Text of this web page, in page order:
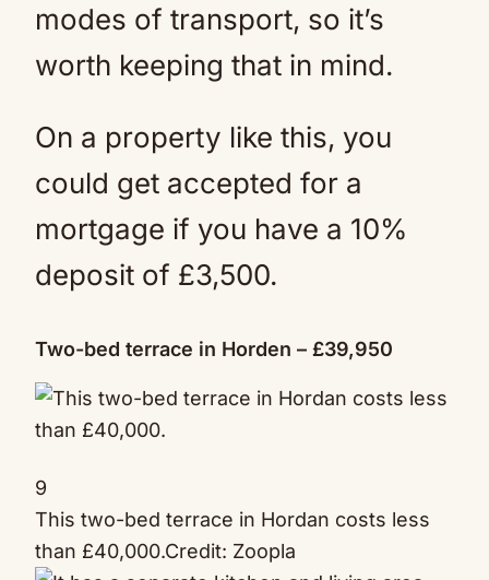
modes of transport, so it’s
worth keeping that in mind.
On a property like this, you
could get accepted for a
mortgage if you have a 10%
deposit of £3,500.
Two-bed terrace in Horden – £39,950
9
This two-bed terrace in Hordan costs less
than £40,000.Credit: Zoopla